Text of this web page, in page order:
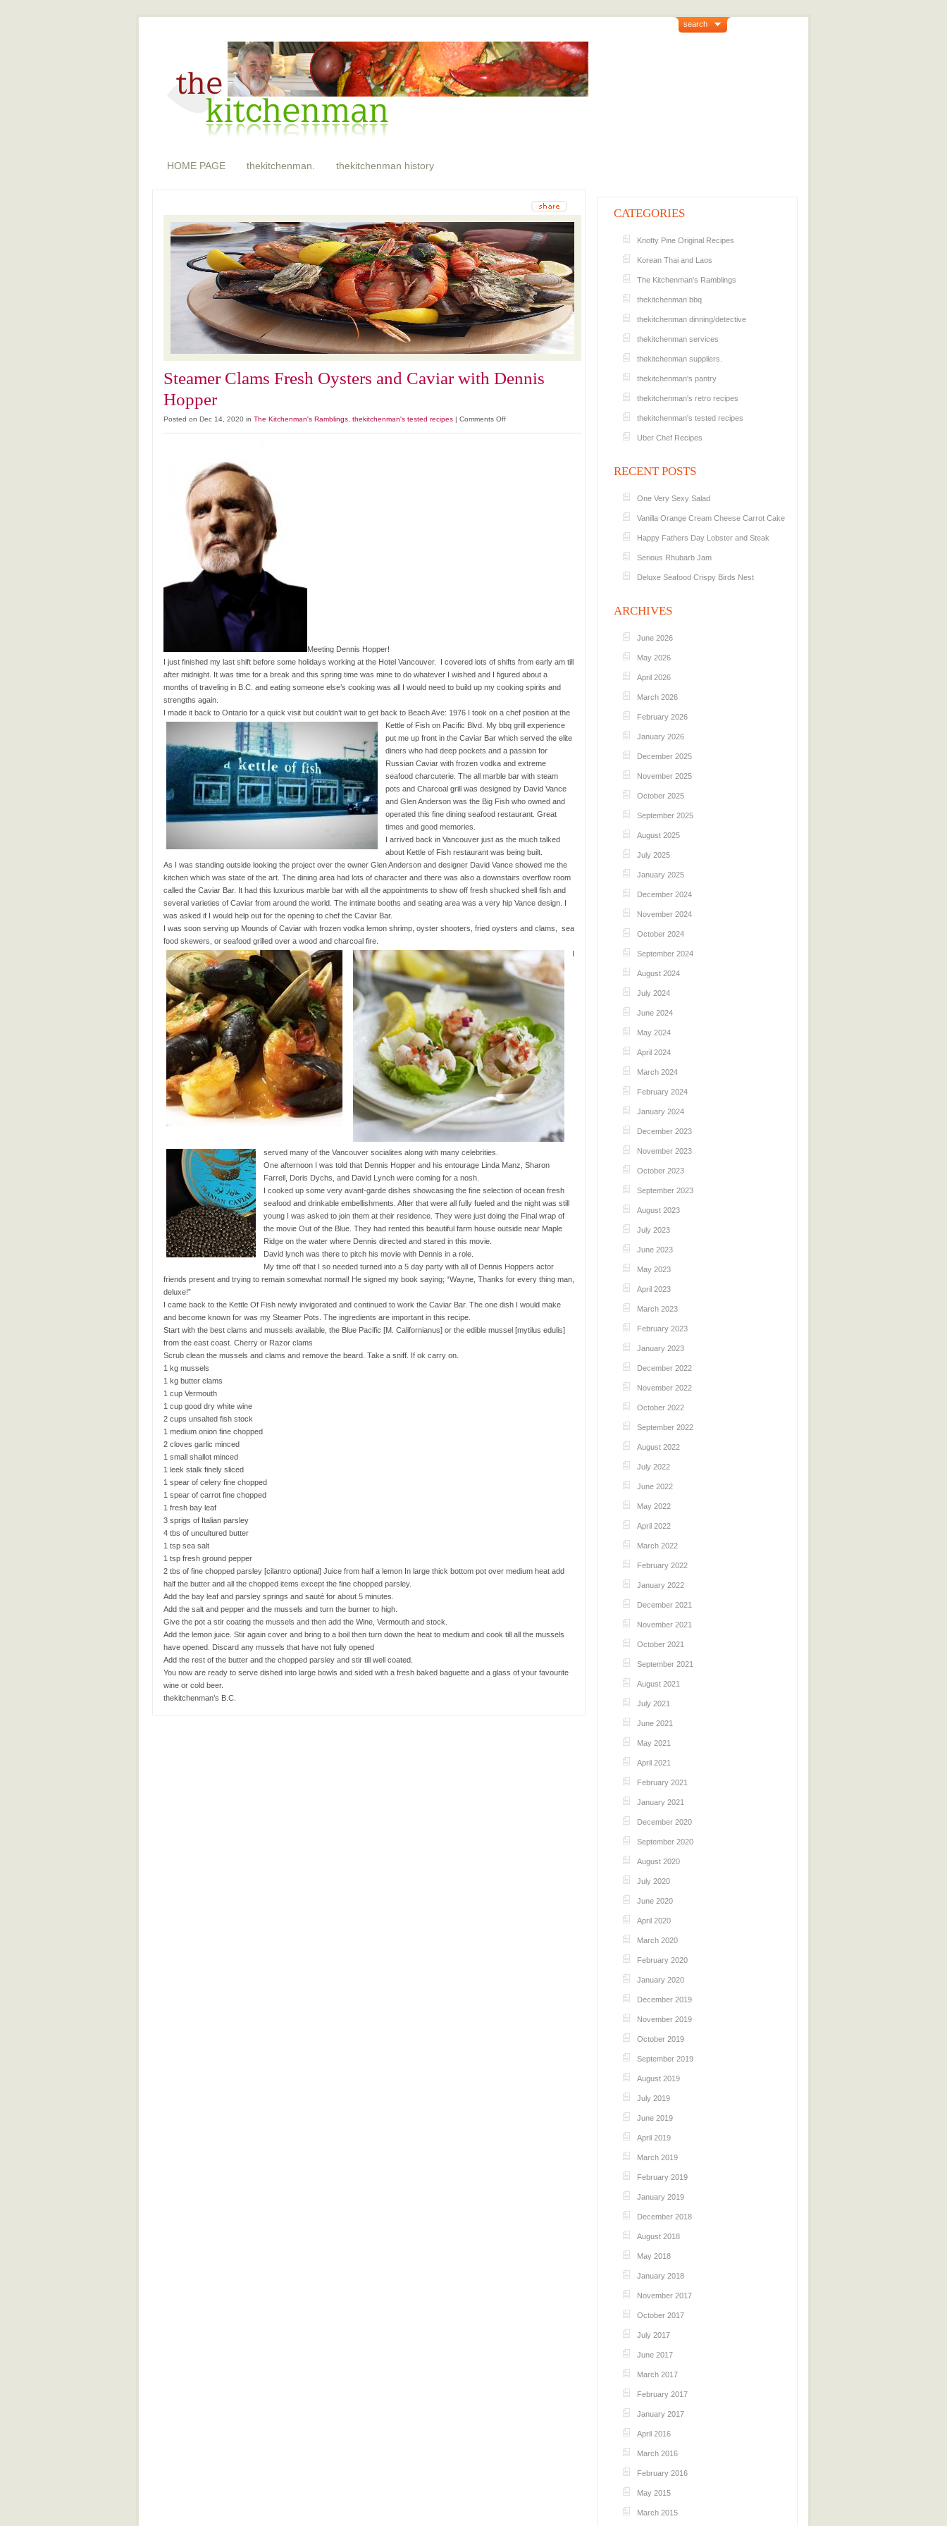
search
HOME PAGE thekitchenman. thekitchenman history
Steamer Clams Fresh Oysters and Caviar with Dennis
Hopper
Posted on Dec 14, 2020 in The Kitchenman's Ramblings thekitchenman's tested recipes | Comments Offon
Meeting Dennis Hopper!
I just finished my last shift before some holidays working at the Hotel Vancouver. I covered lots of shifts from early am till
after midnight. It was time for a break and this spring time was mine to do whatever I wished and I figured about a
months of traveling in B.C. and eating someone else’s cooking was all I would need to build up my cooking spirits and
strengths again.
I made it back to Ontario for a quick visit but couldn’t wait to get back to Beach Ave: 1976 I took on a chef position at the
Kettle of Fish on Pacific Blvd. My bbq grill experience
put me up front in the Caviar Bar which served the elite
diners who had deep pockets and a passion for
Russian Caviar with frozen vodka and extreme
seafood charcuterie. The all marble bar with steam
pots and Charcoal grill was designed by David Vance
and Glen Anderson was the Big Fish who owned and
operated this fine dining seafood restaurant. Great
times and good memories.
I arrived back in Vancouver just as the much talked
about Kettle of Fish restaurant was being built.
As I was standing outside looking the project over the owner Glen Anderson and designer David Vance showed me the
kitchen which was state of the art. The dining area had lots of character and there was also a downstairs overflow room
called the Caviar Bar. It had this luxurious marble bar with all the appointments to show off fresh shucked shell fish and
several varieties of Caviar from around the world. The intimate booths and seating area was a very hip Vance design. I
was asked if I would help out for the opening to chef the Caviar Bar.
I was soon serving up Mounds of Caviar with frozen vodka lemon shrimp, oyster shooters, fried oysters and clams, sea
food skewers, or seafood grilled over a wood and charcoal fire.
I
served many of the Vancouver socialites along with many celebrities.
One afternoon I was told that Dennis Hopper and his entourage Linda Manz, Sharon
Farrell, Doris Dychs, and David Lynch were coming for a nosh.
I cooked up some very avant-garde dishes showcasing the fine selection of ocean fresh
seafood and drinkable embellishments. After that were all fully fueled and the night was still
young I was asked to join them at their residence. They were just doing the Final wrap of
the movie Out of the Blue. They had rented this beautiful farm house outside near Maple
Ridge on the water where Dennis directed and stared in this movie.
David lynch was there to pitch his movie with Dennis in a role.
My time off that I so needed turned into a 5 day party with all of Dennis Hoppers actor
friends present and trying to remain somewhat normal! He signed my book saying; “Wayne, Thanks for every thing man,
deluxe!”
I came back to the Kettle Of Fish newly invigorated and continued to work the Caviar Bar. The one dish I would make
and become known for was my Steamer Pots. The ingredients are important in this recipe.
Start with the best clams and mussels available, the Blue Pacific [M. Californianus] or the edible mussel [mytilus edulis]
from the east coast. Cherry or Razor clams
Scrub clean the mussels and clams and remove the beard. Take a sniff. If ok carry on.
1 kg mussels
1 kg butter clams
1 cup Vermouth
1 cup good dry white wine
2 cups unsalted fish stock
1 medium onion fine chopped
2 cloves garlic minced
1 small shallot minced
1 leek stalk finely sliced
1 spear of celery fine chopped
1 spear of carrot fine chopped
1 fresh bay leaf
3 sprigs of Italian parsley
4 tbs of uncultured butter
1 tsp sea salt
1 tsp fresh ground pepper
2 tbs of fine chopped parsley [cilantro optional] Juice from half a lemon In large thick bottom pot over medium heat add
half the butter and all the chopped items except the fine chopped parsley.
Add the bay leaf and parsley springs and sauté for about 5 minutes.
Add the salt and pepper and the mussels and turn the burner to high.
Give the pot a stir coating the mussels and then add the Wine, Vermouth and stock.
Add the lemon juice. Stir again cover and bring to a boil then turn down the heat to medium and cook till all the mussels
have opened. Discard any mussels that have not fully opened
Add the rest of the butter and the chopped parsley and stir till well coated.
You now are ready to serve dished into large bowls and sided with a fresh baked baguette and a glass of your favourite
wine or cold beer.
thekitchenman’s B.C.
CATEGORIES
Knotty Pine Original Recipes
Korean Thai and Laos
The Kitchenman's Ramblings
thekitchenman bbq
thekitchenman dinning/detective
thekitchenman services
thekitchenman suppliers.
thekitchenman's pantry
thekitchenman's retro recipes
thekitchenman's tested recipes
Uber Chef Recipes
RECENT POSTS
One Very Sexy Salad
Vanilla Orange Cream Cheese Carrot Cake
Happy Fathers Day Lobster and Steak
Serious Rhubarb Jam
Deluxe Seafood Crispy Birds Nest
ARCHIVES
June 2026
May 2026
April 2026
March 2026
February 2026
January 2026
December 2025
November 2025
October 2025
September 2025
August 2025
July 2025
January 2025
December 2024
November 2024
October 2024
September 2024
August 2024
July 2024
June 2024
May 2024
April 2024
March 2024
February 2024
January 2024
December 2023
November 2023
October 2023
September 2023
August 2023
July 2023
June 2023
May 2023
April 2023
March 2023
February 2023
January 2023
December 2022
November 2022
October 2022
September 2022
August 2022
July 2022
June 2022
May 2022
April 2022
March 2022
February 2022
January 2022
December 2021
November 2021
October 2021
September 2021
August 2021
July 2021
June 2021
May 2021
April 2021
February 2021
January 2021
December 2020
September 2020
August 2020
July 2020
June 2020
April 2020
March 2020
February 2020
January 2020
December 2019
November 2019
October 2019
September 2019
August 2019
July 2019
June 2019
April 2019
March 2019
February 2019
January 2019
December 2018
August 2018
May 2018
January 2018
November 2017
October 2017
July 2017
June 2017
March 2017
February 2017
January 2017
April 2016
March 2016
February 2016
May 2015
March 2015